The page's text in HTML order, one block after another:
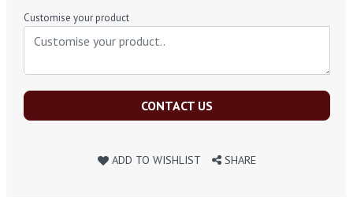
Customise your product
CONTACT US
ADD TO WISHLIST SHARE